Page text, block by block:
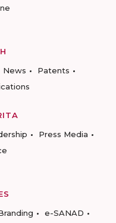
News
Patents
Press Media
e-SANAD